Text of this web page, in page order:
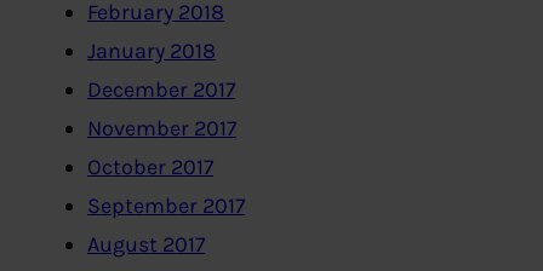
February 2018
January 2018
December 2017
November 2017
October 2017
September 2017
August 2017